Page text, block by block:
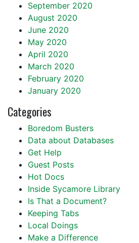
September 2020
August 2020
June 2020
May 2020
April 2020
March 2020
February 2020
January 2020
Categories
Boredom Busters
Data about Databases
Get Help
Guest Posts
Hot Docs
Inside Sycamore Library
Is That a Document?
Keeping Tabs
Local Doings
Make a Difference